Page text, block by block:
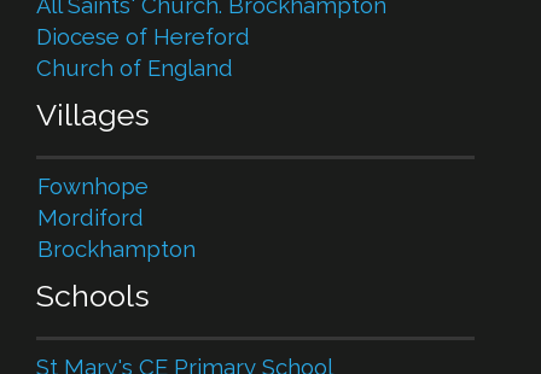
All Saints' Church. Brockhampton
Diocese of Hereford
Church of England
Villages
Fownhope
Mordiford
Brockhampton
Schools
St Mary's CE Primary School